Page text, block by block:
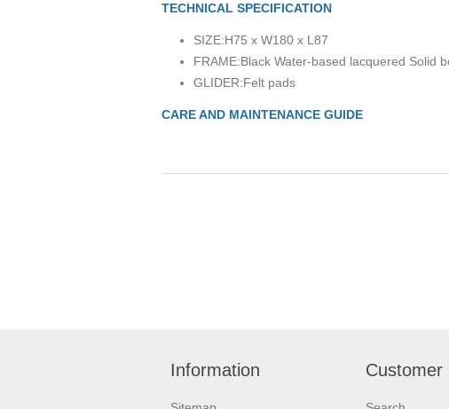
TECHNICAL SPECIFICATION
SIZE:H75 x W180 x L87
FRAME:Black Water-based lacquered Solid
GLIDER:Felt pads
CARE AND MAINTENANCE GUIDE
Information Customer